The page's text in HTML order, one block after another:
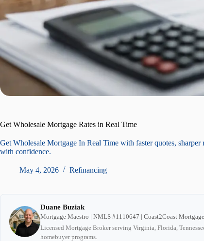
Get Wholesale Mortgage Rates in Real Time
Get Wholesale Mortgage In Real Time with faster quotes,
with confidence.
May 4, 2026 Refinancing
Duane Buziak
Mortgage Maestro | NMLS #1110647 | Coast2Coast
Licensed Mortgage Broker serving Virginia, Florida,
homebuyer programs.